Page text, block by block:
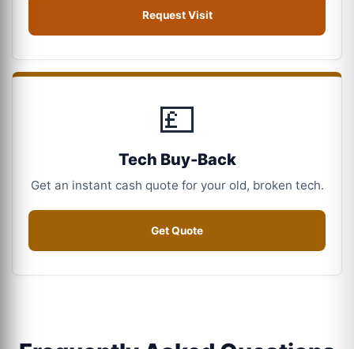
Request Visit
💷
Tech Buy-Back
Get an instant cash quote for your old, broken tech.
Get Quote